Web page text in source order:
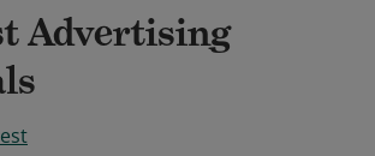
Advertising